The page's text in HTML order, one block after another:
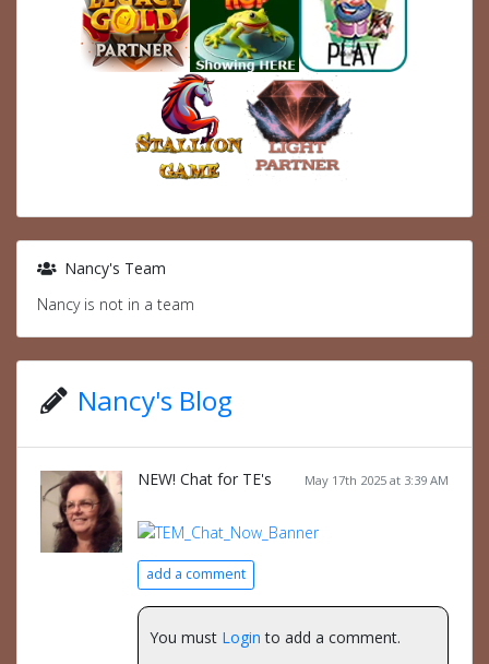
Nancy's Team
Nancy is not in a team
Nancy's Blog
May 17th 2025 at 3:39 AM
NEW! Chat for TE's
add a comment
You must Login to add a comment.